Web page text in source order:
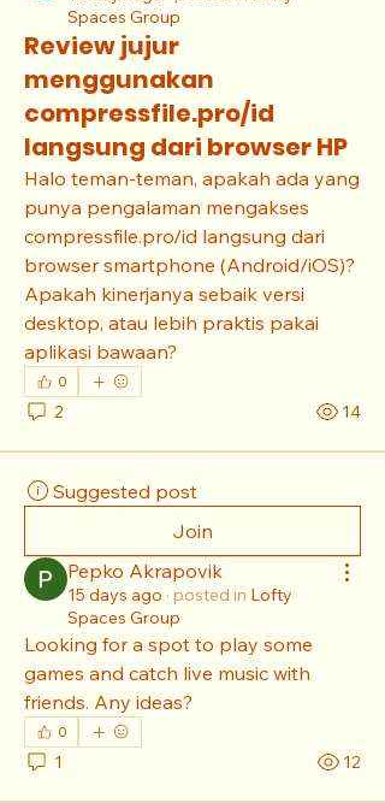
Spaces Group
Review jujur
menggunakan
compressfile.pro/id
langsung dari browser HP
Halo teman-teman, apakah ada yang
punya pengalaman mengakses
compressfile.pro/id langsung dari
browser smartphone (Android/iOS)?
Apakah kinerjanya sebaik versi
desktop, atau lebih praktis pakai
aplikasi bawaan?
0
2 14
Suggested post
Join
Pepko Akrapovik
15 days ago · posted in Lofty
Spaces Group
Looking for a spot to play some
games and catch live music with
friends. Any ideas?
0
1 12